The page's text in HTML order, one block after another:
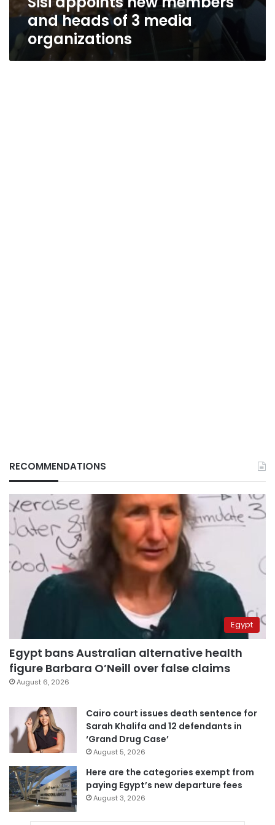
and heads of 3 media
organizations
RECOMMENDATIONS
Egypt
Egypt bans Australian alternative health
figure Barbara O’Neill over false claims
August 6, 2026
Cairo court issues death sentence for
Sarah Khalifa and 12 defendants in
‘Grand Drug Case’
August 5, 2026
Here are the categories exempt from
paying Egypt’s new departure fees
August 3, 2026